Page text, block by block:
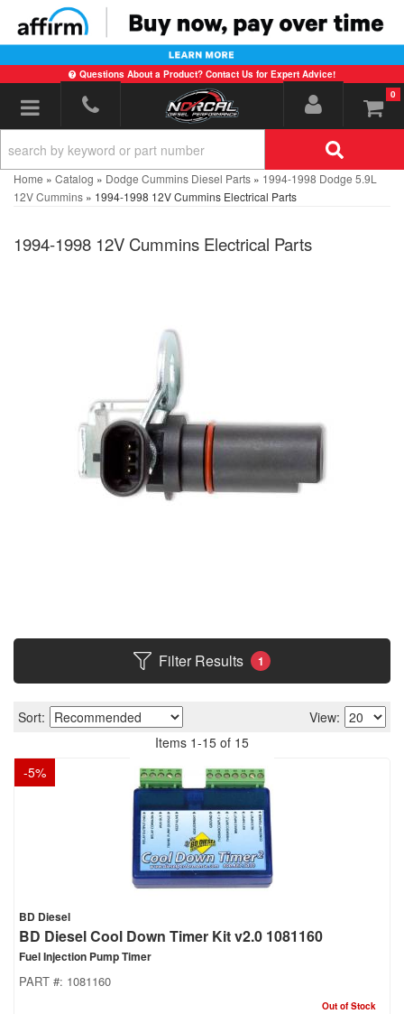
Questions About a Product? Contact Us for Expert Advice!
Toggle navigation 0
Home » Catalog » Dodge Cummins Diesel Parts » 1994-1998 Dodge 5.9L
12V Cummins » 1994-1998 12V Cummins Electrical Parts
1994-1998 12V Cummins Electrical Parts
Filter Results 1
Sort:
View:
Items 1-15 of 15
-5%
BD Diesel
BD Diesel Cool Down Timer Kit v2.0 1081160
Fuel Injection Pump Timer
PART #: 1081160
Out of Stock